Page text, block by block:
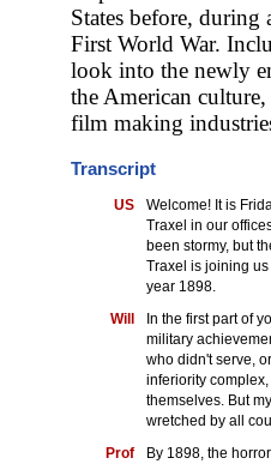
States before,
First World War.
look into the newly
the American
film making
Transcript
US
Welcome! It is
Traxel in our
been stormy, but
Traxel is joining
year 1898.
Will
In the first part of
military
who didn't serve,
inferiority
themselves. But
wretched by all
Prof
By 1898, the